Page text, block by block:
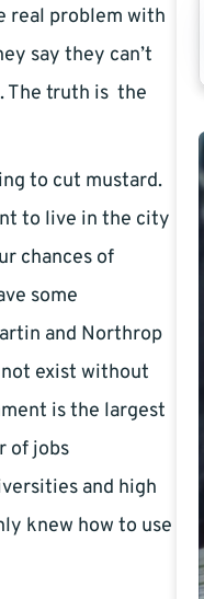
real problem with
say they can’t
The truth is the
to cut mustard.
to live in the city
chances of
some
and Northrop
exist without
is the largest
of jobs
and high
knew how to use